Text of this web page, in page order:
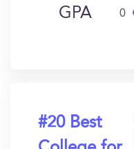
GPA 0
#20 Best